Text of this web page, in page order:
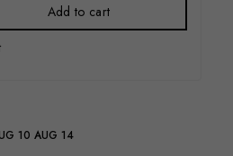
Add to cart
10 AUG 14